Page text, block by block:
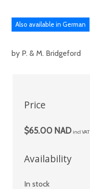
Also available in German
by P. & M. Bridgeford
Price
$65.00 NAD incl VAT
Availability
In stock